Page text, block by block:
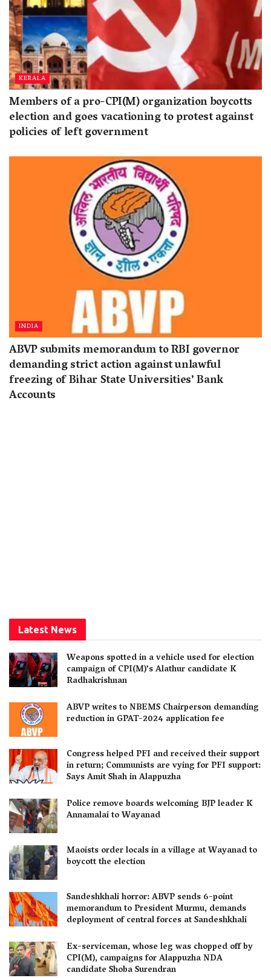
KERALA
Members of a pro-CPI(M) organization boycotts
election and goes vacationing to protest against
policies of left government
INDIA
ABVP submits memorandum to RBI governor
demanding strict action against unlawful
freezing of Bihar State Universities’ Bank
Accounts
Latest News
Weapons spotted in a vehicle used for election
campaign of CPI(M)’s Alathur candidate K
Radhakrishnan
ABVP writes to NBEMS Chairperson demanding
reduction in GPAT-2024 application fee
Congress helped PFI and received their support
in return; Communists are vying for PFI support:
Says Amit Shah in Alappuzha
Police remove boards welcoming BJP leader K
Annamalai to Wayanad
Maoists order locals in a village at Wayanad to
boycott the election
Sandeshkhali horror: ABVP sends 6-point
memorandum to President Murmu, demands
deployment of central forces at Sandeshkhali
Ex-serviceman, whose leg was chopped off by
CPI(M), campaigns for Alappuzha NDA
candidate Shoba Surendran